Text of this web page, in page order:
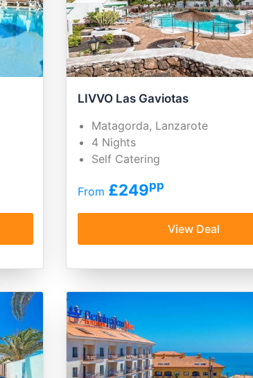
LIVVO Las Gaviotas
Matagorda, Lanzarote
4 Nights
Self Catering
From £249pp
View Deal